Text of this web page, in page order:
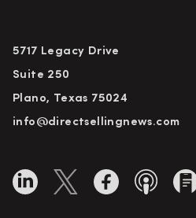
5717 Legacy Drive
Suite 250
Plano, Texas 75024
info@directsellingnews.com